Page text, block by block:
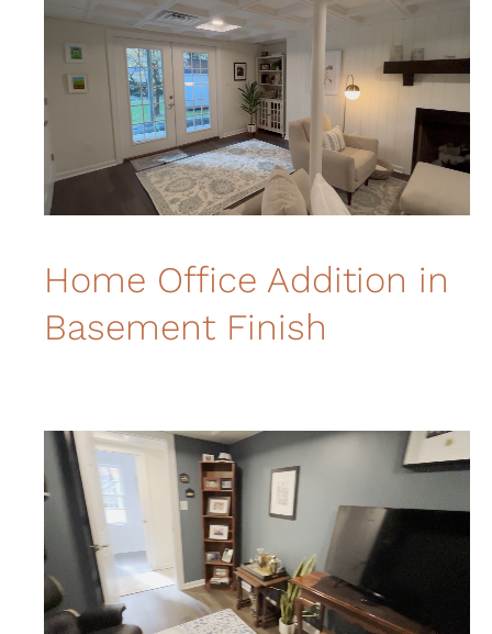
Home Office Addition in
Basement Finish